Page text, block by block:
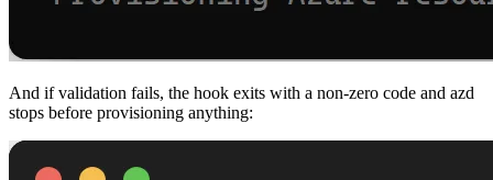
And if validation fails, the hook exits with a non-zero code and azd
stops before provisioning anything: